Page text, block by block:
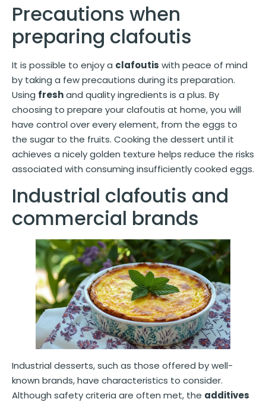
Precautions when
preparing clafoutis
It is possible to enjoy a clafoutis with peace of mind
by taking a few precautions during its preparation.
Using freshand quality ingredients is a plus. By
choosing to prepare your clafoutis at home, you will
have control over every element, from the eggs to
the sugar to the fruits. Cooking the dessert until it
achieves a nicely golden texture helps reduce the risks
associated with consuming insufficiently cooked eggs.
Industrial clafoutis and
commercial brands
Industrial desserts, such as those offered by well-
known brands, have characteristics to consider.
Although safety criteria are often met, the additives